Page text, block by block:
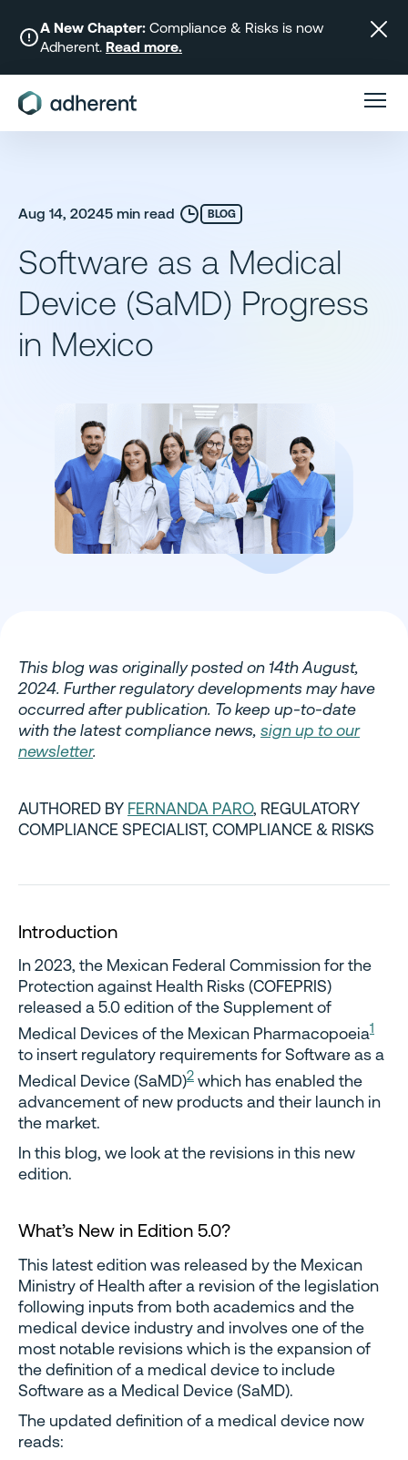
content
A New Chapter: Compliance & Risks is now
Adherent. Read more.
Aug 14, 20245 min read BLOG
Software as a Medical
Device (SaMD) Progress
in Mexico
This blog was originally posted on 14th August,
2024. Further regulatory developments may have
occurred after publication. To keep up-to-date
with the latest compliance news, sign up to our
newsletter.
AUTHORED BY FERNANDA PARO, REGULATORY
COMPLIANCE SPECIALIST, COMPLIANCE & RISKS
Introduction
In 2023, the Mexican Federal Commission for the
Protection against Health Risks (COFEPRIS)
released a 5.0 edition of the Supplement of
Medical Devices of the Mexican Pharmacopoeia1
to insert regulatory requirements for Software as a
Medical Device (SaMD)2 which has enabled the
advancement of new products and their launch in
the market.
In this blog, we look at the revisions in this new
edition.
What’s New in Edition 5.0?
This latest edition was released by the Mexican
Ministry of Health after a revision of the legislation
following inputs from both academics and the
medical device industry and involves one of the
most notable revisions which is the expansion of
the definition of a medical device to include
Software as a Medical Device (SaMD).
The updated definition of a medical device now
reads: